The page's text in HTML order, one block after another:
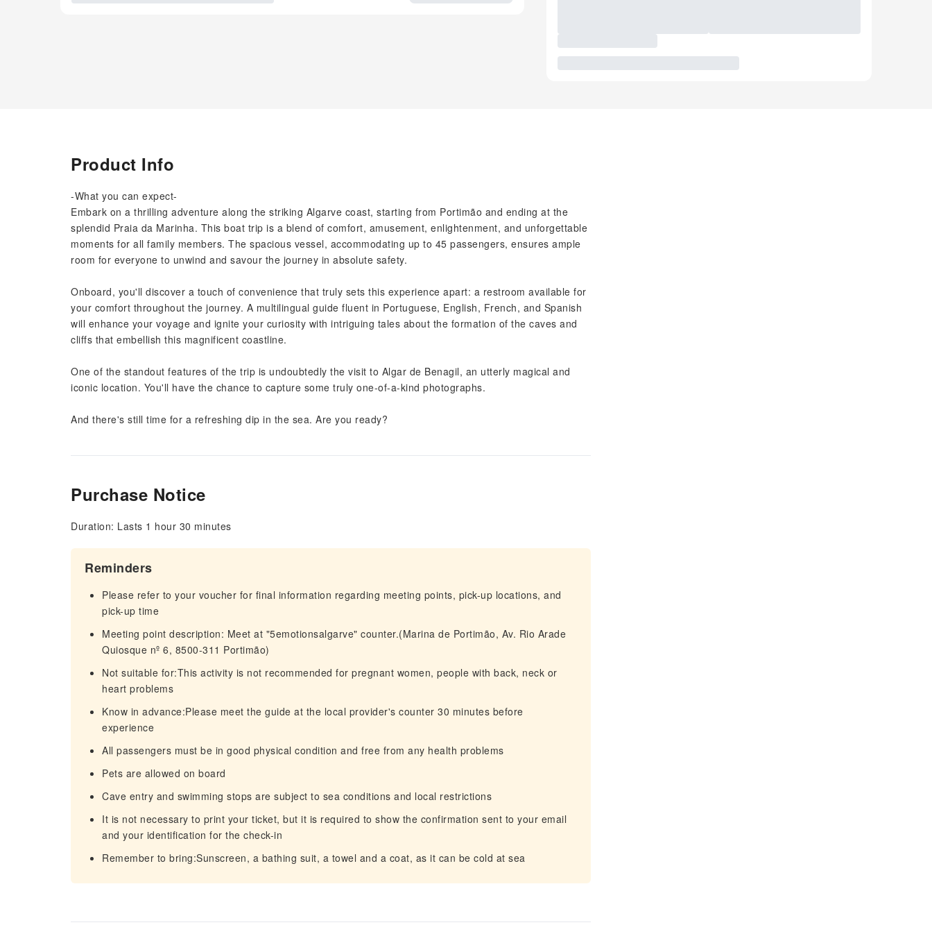
Product Info
-What you can expect-
Embark on a thrilling adventure along the striking Algarve coast, starting from Portimão and ending at the
splendid Praia da Marinha. This boat trip is a blend of comfort, amusement, enlightenment, and unforgettable
moments for all family members. The spacious vessel, accommodating up to 45 passengers, ensures ample
room for everyone to unwind and savour the journey in absolute safety.
Onboard, you'll discover a touch of convenience that truly sets this experience apart: a restroom available for
your comfort throughout the journey. A multilingual guide fluent in Portuguese, English, French, and Spanish
will enhance your voyage and ignite your curiosity with intriguing tales about the formation of the caves and
cliffs that embellish this magnificent coastline.
One of the standout features of the trip is undoubtedly the visit to Algar de Benagil, an utterly magical and
iconic location. You'll have the chance to capture some truly one-of-a-kind photographs.
And there's still time for a refreshing dip in the sea. Are you ready?
Purchase Notice
Duration: Lasts 1 hour 30 minutes
Reminders
Please refer to your voucher for final information regarding meeting points, pick-up locations, and
pick-up time
Meeting point description: Meet at "5emotionsalgarve" counter.(Marina de Portimão, Av. Rio Arade
Quiosque nº 6, 8500-311 Portimão)
Not suitable for:This activity is not recommended for pregnant women, people with back, neck or
heart problems
Know in advance:Please meet the guide at the local provider's counter 30 minutes before
experience
All passengers must be in good physical condition and free from any health problems
Pets are allowed on board
Cave entry and swimming stops are subject to sea conditions and local restrictions
It is not necessary to print your ticket, but it is required to show the confirmation sent to your email
and your identification for the check-in
Remember to bring:Sunscreen, a bathing suit, a towel and a coat, as it can be cold at sea